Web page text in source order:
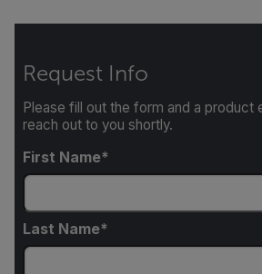
Request Info
Please fill out the form and a product
reach out to you shortly.
First Name
Last Name